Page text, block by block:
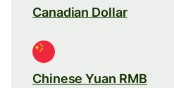
Canadian Dollar
Chinese Yuan RMB